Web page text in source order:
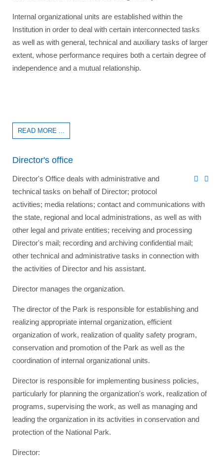
Internal organizational units are established within the
Institution in order to deal with certain interconnected tasks
as well as with general, technical and auxiliary tasks of larger
extent, whose performance requires both a certain degree of
independence and a mutual relationship.
READ MORE ...
Director's office
Director's Office deals with administrative and
technical tasks on behalf of Director; protocol
activities; media relations; contact and communications with
the state, regional and local administrations, as well as with
other legal and private entities; receiving and processing
Director's mail; recording and archiving confidential mail;
other technical and administrative tasks in connection with
the activities of Director and his assistant.
Director manages the organization.
The director of the Park is responsible for establishing and
realizing appropriate internal organization, efficient
organization of work, realization of quality safety program,
conservation and promotion of the Park as well as the
coordination of internal organizational units.
Director is responsible for implementing business policies,
particularly for planning the organization's work, realization of
programs, supervising the work, as well as managing and
leading the organization in its activities in conservation and
protection of the National Park.
Director: